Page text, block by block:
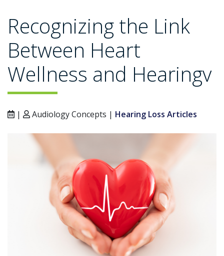
Recognizing the Link
Between Heart
Wellness and Hearingv
| Audiology Concepts | Hearing Loss Articles